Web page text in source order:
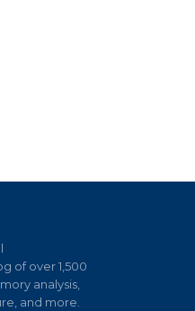
of over 1,500
analysis,
and more.